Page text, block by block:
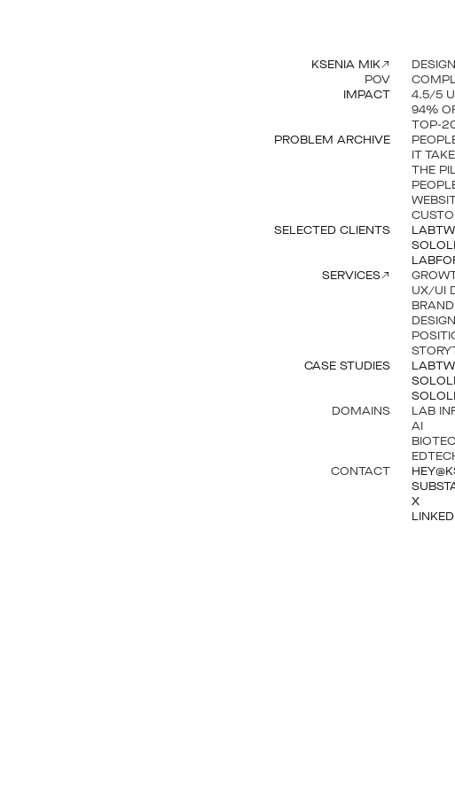
KSENIA MIK
POV
IMPACT
4.5/5
94%
TOP-
PROBLEM ARCHIVE
IT
THE
SELECTED CLIENTS
SERVICES
UX/UI
CASE STUDIES
DOMAINS
LAB
AI
CONTACT
X